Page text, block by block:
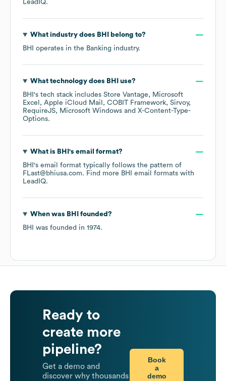
LeadIQ.
What industry does BHI
belong to?
BHI
operates in the Banking industry.
What technology does BHI
use?
BHI 's tech stack includes Store Vantage
Microsoft
Excel
Apple iCloud Mail COBIT Framework Sirvoy
RequireJS
Microsoft Windows
X-Content-Type-
Options.
What is BHI 's email format?
BHI 's email format typically follows the pattern of
FLast@bhiusa.com. Find more BHI email formats with
LeadIQ.
When was BHI
founded?
BHI
was founded in 1974.
Ready to
create more
pipeline?
Get a demo and
discover why thousands
Book
a
demo